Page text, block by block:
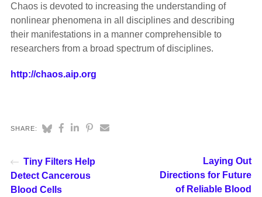
Chaos is devoted to increasing the understanding of
nonlinear phenomena in all disciplines and describing
their manifestations in a manner comprehensible to
researchers from a broad spectrum of disciplines.
http://chaos.aip.org
SHARE:
Tiny Filters Help
Detect Cancerous
Blood Cells
Laying Out
Directions for Future
of Reliable Blood